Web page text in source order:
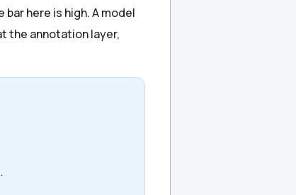
here is high. A model
the annotation layer,